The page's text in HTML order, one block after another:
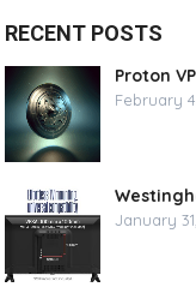
RECENT POSTS
Proton
February
January